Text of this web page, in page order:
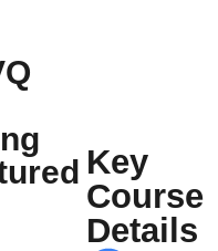
Key
Course
Details